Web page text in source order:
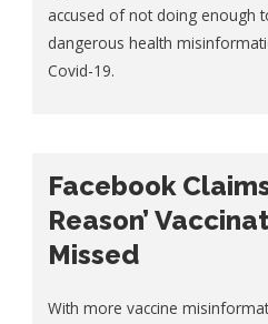
accused of not doing enough
dangerous health
Covid-19.
Facebook
Reason’
Missed
With more vaccine